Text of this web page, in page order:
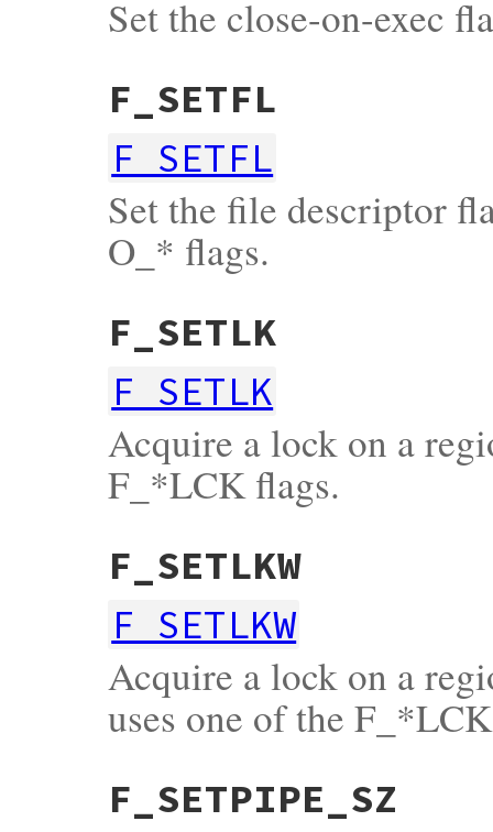
Set the close-on-exec
F_SETFL
F_SETFL
Set the file descriptor
O_* flags.
F_SETLK
F_SETLK
Acquire a lock on a
F_*LCK flags.
F_SETLKW
F_SETLKW
Acquire a lock on a
uses one of the
F_SETPIPE_SZ